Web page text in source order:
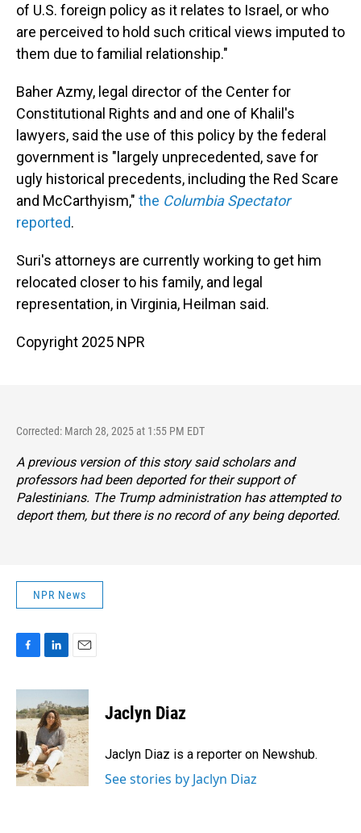
of U.S. foreign policy as it relates to Israel, or who
are perceived to hold such critical views imputed to
them due to familial relationship."
Baher Azmy, legal director of the Center for
Constitutional Rights and and one of Khalil's
lawyers, said the use of this policy by the federal
government is "largely unprecedented, save for
ugly historical precedents, including the Red Scare
and McCarthyism," the Columbia Spectator
reported.
Suri's attorneys are currently working to get him
relocated closer to his family, and legal
representation, in Virginia, Heilman said.
Copyright 2025 NPR
Corrected: March 28, 2025 at 1:55 PM EDT
A previous version of this story said scholars and
professors had been deported for their support of
Palestinians. The Trump administration has attempted to
deport them, but there is no record of any being deported.
NPR News
c
e
b
o
o
k
n
k
e
d
I
n
a
i
l
Jaclyn Diaz
Jaclyn Diaz is a reporter on Newshub.
See stories by Jaclyn Diaz